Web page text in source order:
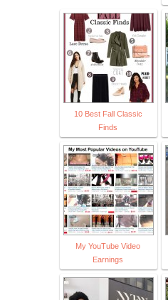
10 Best Fall Classic
Finds
My YouTube Video
Earnings